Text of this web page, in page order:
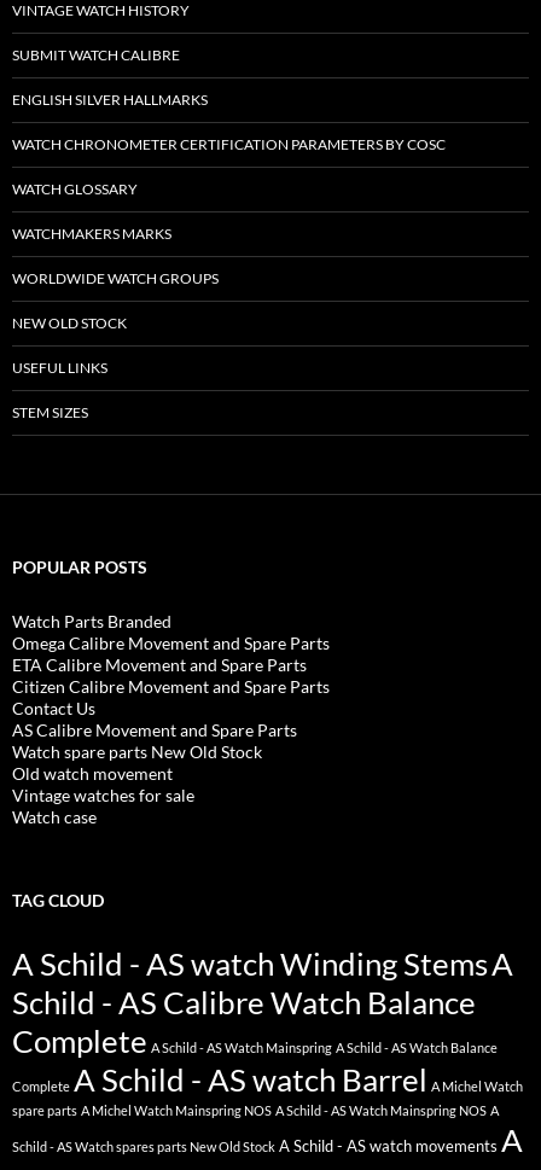
VINTAGE WATCH HISTORY
SUBMIT WATCH CALIBRE
ENGLISH SILVER HALLMARKS
WATCH CHRONOMETER CERTIFICATION PARAMETERS BY COSC
WATCH GLOSSARY
WATCHMAKERS MARKS
WORLDWIDE WATCH GROUPS
NEW OLD STOCK
USEFUL LINKS
STEM SIZES
POPULAR POSTS
Watch Parts Branded
Omega Calibre Movement and Spare Parts
ETA Calibre Movement and Spare Parts
Citizen Calibre Movement and Spare Parts
Contact Us
AS Calibre Movement and Spare Parts
Watch spare parts New Old Stock
Old watch movement
Vintage watches for sale
Watch case
TAG CLOUD
A Schild - AS watch Winding StemsA
Schild - AS Calibre Watch Balance
Complete A Schild - AS Watch Mainspring A Schild - AS Watch Balance
Complete A Schild - AS watch Barrel A Michel Watch
spare parts A Michel Watch Mainspring NOS A Schild - AS Watch Mainspring NOS A
Schild - AS Watch spares parts New Old Stock A Schild - AS watch movements A